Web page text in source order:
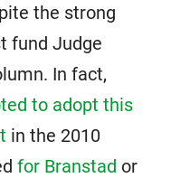
the strong
fund Judge
In fact,
to adopt this
in the 2010
for Branstad or